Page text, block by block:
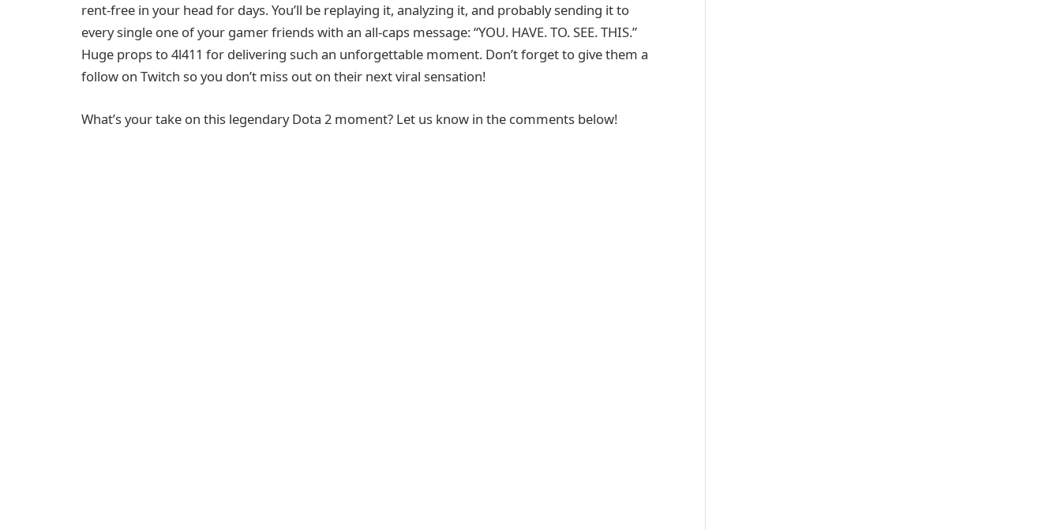
rent-free in your head for days. You’ll be replaying it, analyzing it, and probably sending it to
every single one of your gamer friends with an all-caps message: “YOU. HAVE. TO. SEE. THIS.”
Huge props to 4l411 for delivering such an unforgettable moment. Don’t forget to give them a
follow on Twitch so you don’t miss out on their next viral sensation!
What’s your take on this legendary Dota 2 moment? Let us know in the comments below!